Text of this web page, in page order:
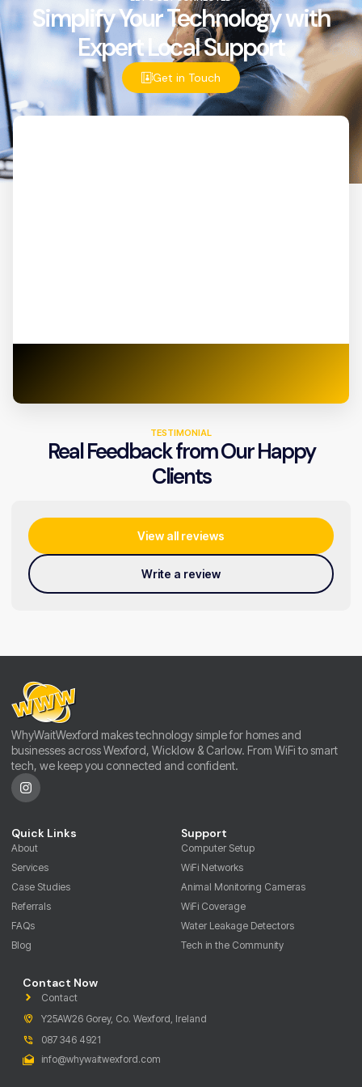
Simplify Your Technology with
Expert Local Support
Get in Touch
TESTIMONIAL
Real Feedback from Our Happy
Clients
View all reviews
Write a review
WhyWaitWexford makes technology simple for homes and
businesses across Wexford, Wicklow & Carlow. From WiFi to smart
tech, we keep you connected and confident.
Quick Links
About
Services
Case Studies
Referrals
FAQs
Blog
Support
Computer Setup
WiFi Networks
Animal Monitoring Cameras
WiFi Coverage
Water Leakage Detectors
Tech in the Community
Contact Now
Contact
Y25AW26 Gorey, Co. Wexford, Ireland
087 346 4921
info@whywaitwexford.com